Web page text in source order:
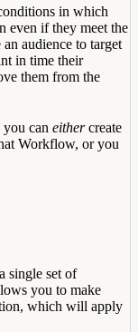
in which
even if they meet the
audience to target
in time their
them from the
can eithercreate
Workflow, or you
single set of
you to make
which will apply